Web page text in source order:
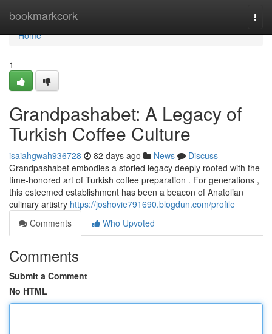
bookmarkcork
Home
Home
1
Grandpashabet: A Legacy of
Turkish Coffee Culture
isaiahgwah936728 82 days ago News
Discuss
Grandpashabet embodies a storied legacy deeply rooted with the
time-honored art of Turkish coffee preparation . For generations ,
this esteemed establishment has been a beacon of Anatolian
culinary artistry https://joshovie791690.blogdun.com/profile
Comments
Who Upvoted
Comments
Submit a Comment
No HTML